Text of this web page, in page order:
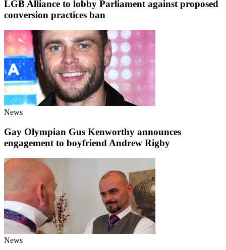
LGB Alliance to lobby Parliament against proposed
conversion practices ban
News
Gay Olympian Gus Kenworthy announces
engagement to boyfriend Andrew Rigby
News